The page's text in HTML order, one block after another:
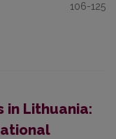
106-125
in Lithuania: